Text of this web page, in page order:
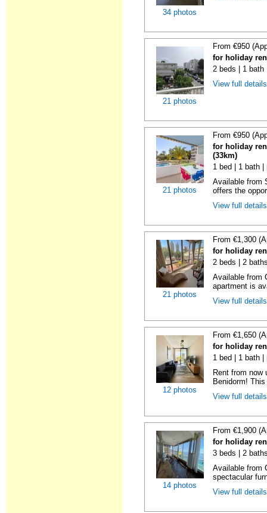
34 photos
21 photos
From €950
for holiday
2 beds | 1 bath
View full
21 photos
From €950
for holiday
(33km)
1 bed | 1 bath |
Available from
offers the
View full
21 photos
From €1,300
for holiday
2 beds | 2
Available from
apartment is
View full
12 photos
From €1,650
for holiday
1 bed | 1 bath |
Rent from now
Benidorm!
View full
14 photos
From €1,900
for holiday
3 beds | 2
Available from
spectacular
View full